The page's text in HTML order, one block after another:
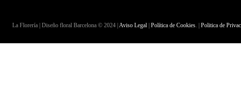
La Florería | Diseño floral Barcelona © 2024 | Aviso Legal| Política de Cookies. | Politica de